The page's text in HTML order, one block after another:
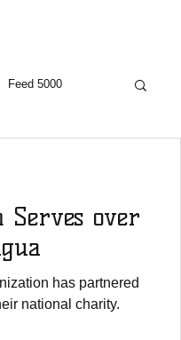
Feed 5000
Glory
Updates
Serves over
has partnered
national charity.